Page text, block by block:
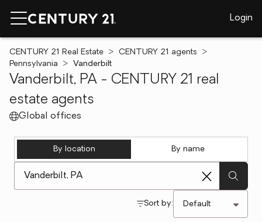
Login
CENTURY 21 Real Estate
CENTURY 21 agents
Pennsylvania
Vanderbilt
Vanderbilt, PA - CENTURY 21 real
estate agents
Global offices
By location By name
Sort by: